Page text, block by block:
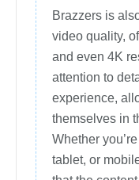
Brazzers is
video quality,
and even 4K
attention to
experience,
themselves in
Whether
tablet, or